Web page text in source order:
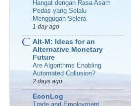
Hangat dengan Rasa Asam
Pedas yang Selalu
Menggugah Selera
1 day ago
Alt-M: Ideas for an
Alternative Monetary
Future
Are Algorithms Enabling
Automated Collusion?
2 days ago
EconLog
Trade and Employment